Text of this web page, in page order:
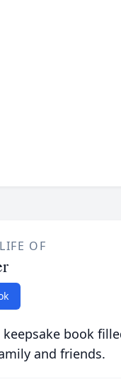
OF
book
and friends.